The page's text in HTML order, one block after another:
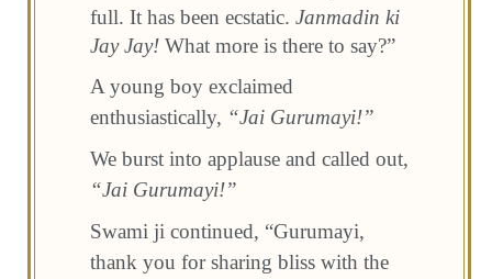
full. It has been ecstatic. Janmadin ki
Jay Jay! What more is there to say?”
A young boy exclaimed
enthusiastically, “Jai Gurumayi!”
We burst into applause and called out,
“Jai Gurumayi!”
Swami ji continued, “Gurumayi,
thank you for sharing bliss with the